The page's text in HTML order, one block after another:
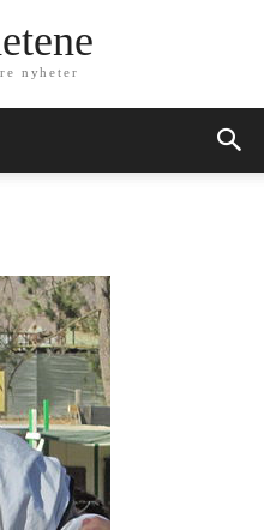
nyheter